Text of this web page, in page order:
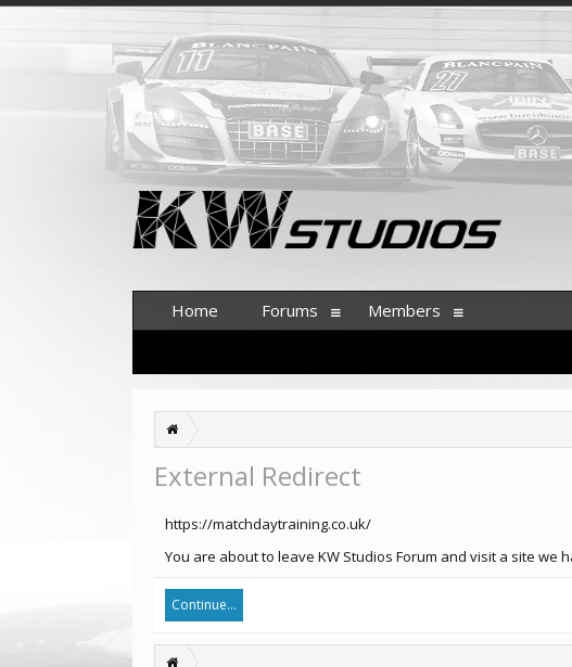
External Redirect
https://matchdaytraining.co.uk/
You are about to leave KW Studios Forum and visit a site
Continue...
Home Forums Members